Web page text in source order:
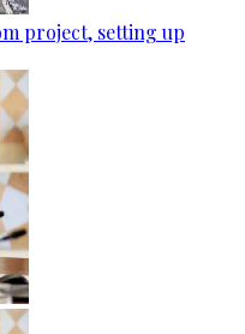
project, setting up